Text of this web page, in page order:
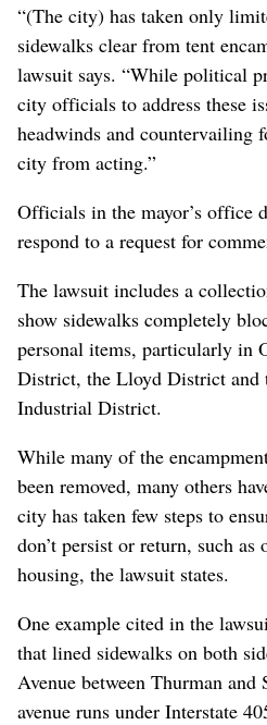
“(The city) has taken only
sidewalks clear from tent
lawsuit says. “While political
city officials to address these
headwinds and countervailing
city from acting.”
Officials in the mayor’s office
respond to a request for
The lawsuit includes a
show sidewalks completely
personal items, particularly in
District, the Lloyd District and
Industrial District.
While many of the
been removed, many others
city has taken few steps to
don’t persist or return, such
housing, the lawsuit states.
One example cited in the
that lined sidewalks on both
Avenue between Thurman and
avenue runs under Interstate